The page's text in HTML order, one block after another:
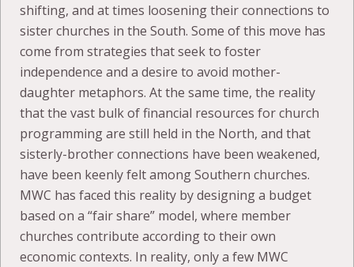
shifting, and at times loosening their connections to
sister churches in the South. Some of this move has
come from strategies that seek to foster
independence and a desire to avoid mother-
daughter metaphors. At the same time, the reality
that the vast bulk of financial resources for church
programming are still held in the North, and that
sisterly-brother connections have been weakened,
have been keenly felt among Southern churches.
MWC has faced this reality by designing a budget
based on a “fair share” model, where member
churches contribute according to their own
economic contexts. In reality, only a few MWC